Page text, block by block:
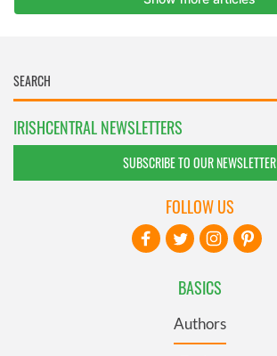
IRISHCENTRAL NEWSLETTERS
SUBSCRIBE TO OUR NEWSLETTER
BASICS
Authors
FOLLOW US